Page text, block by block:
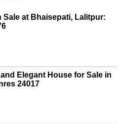
Sale at Bhaisepati, Lalitpur:
Elegant House for Sale in
24017